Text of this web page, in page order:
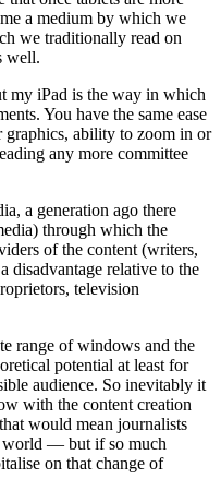
a medium by which we
we traditionally read on
well.
my iPad is the way in which
You have the same ease
graphics, ability to zoom in or
any more committee
a generation ago there
through which the
of the content (writers,
disadvantage relative to the
television
range of windows and the
potential at least for
audience. So inevitably it
with the content creation
would mean journalists
world — but if so much
on that change of